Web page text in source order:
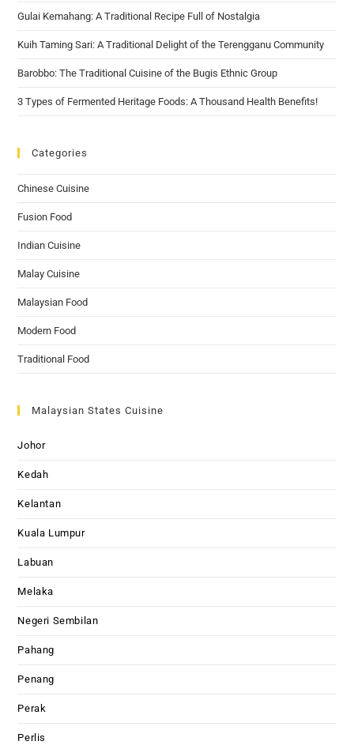
Gulai Kemahang: A Traditional Recipe Full of Nostalgia
Kuih Taming Sari: A Traditional Delight of the Terengganu Community
Barobbo: The Traditional Cuisine of the Bugis Ethnic Group
3 Types of Fermented Heritage Foods: A Thousand Health Benefits!
Categories
Chinese Cuisine
Fusion Food
Indian Cuisine
Malay Cuisine
Malaysian Food
Modern Food
Traditional Food
Malaysian States Cuisine
Johor
Kedah
Kelantan
Kuala Lumpur
Labuan
Melaka
Negeri Sembilan
Pahang
Penang
Perak
Perlis